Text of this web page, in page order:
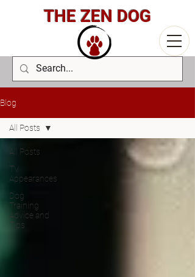
THE ZEN DOG
Blog
All Posts
TV
Appearances
Dog
Training
Advice and
Tips
All Posts